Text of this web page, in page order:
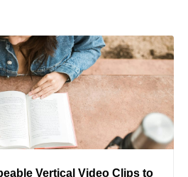
Vertical Video Clips to